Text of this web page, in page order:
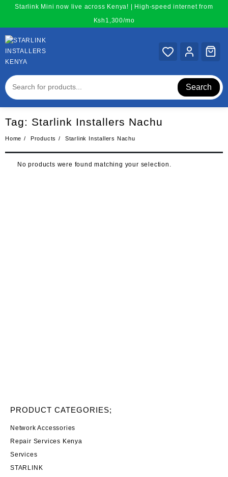
content
Starlink Mini now live across Kenya! | High-speed internet from
Ksh1,300/mo
Search
Tag: Starlink Installers Nachu
Home Products Starlink Installers Nachu
No products were found matching your selection.
PRODUCT CATEGORIES;
Network Accessories
Repair Services Kenya
Services
STARLINK